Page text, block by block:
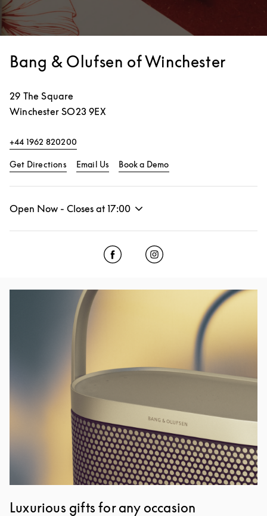
Bang & Olufsen of Winchester
29 The Square
Winchester SO23 9EX
+44 1962 820200
Get DirectionsLink Opens in New Tab
Email Us Book a Demo
Open Now - Closes at 17:00
Click to open Facebook
Link Opens in New Tab
Click to open Instagram
Link Opens in New Tab
Luxurious gifts for any occasion